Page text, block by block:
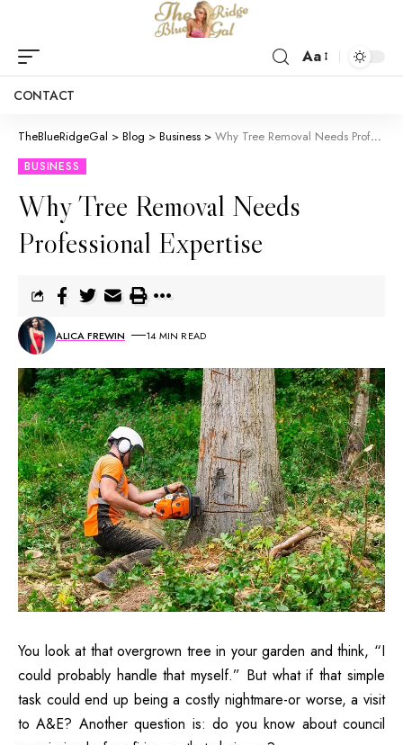
Aa
CONTACT
TheBlueRidgeGal > Blog > Business > Why Tree Removal Needs Professional Expertise
BUSINESS
Why Tree Removal Needs
Professional Expertise
ALICA FREWIN 14 MIN READ
You look at that overgrown tree in your garden and think, “I
could probably handle that myself.” But what if that simple
task could end up being a costly nightmare-or worse, a visit
to A&E? Another question is: do you know about council